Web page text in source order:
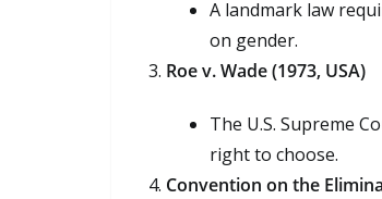
A landmark law
on gender.
Roe v. Wade (1973, USA)
The U.S. Supreme
right to choose.
Convention on the